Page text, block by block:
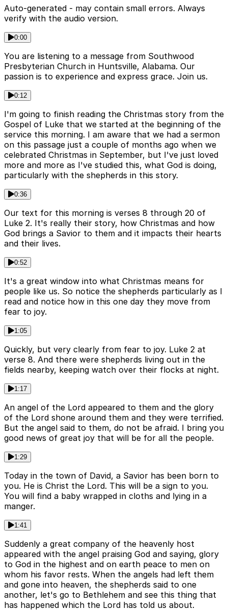
Auto-generated - may contain small errors. Always
verify with the audio version.
0:00
You are listening to a message from Southwood
Presbyterian Church in Huntsville, Alabama. Our
passion is to experience and express grace. Join us.
0:12
I'm going to finish reading the Christmas story from the
Gospel of Luke that we started at the beginning of the
service this morning. I am aware that we had a sermon
on this passage just a couple of months ago when we
celebrated Christmas in September, but I've just loved
more and more as I've studied this, what God is doing,
particularly with the shepherds in this story.
0:36
Our text for this morning is verses 8 through 20 of
Luke 2. It's really their story, how Christmas and how
God brings a Savior to them and it impacts their hearts
and their lives.
0:52
It's a great window into what Christmas means for
people like us. So notice the shepherds particularly as I
read and notice how in this one day they move from
fear to joy.
1:05
Quickly, but very clearly from fear to joy. Luke 2 at
verse 8. And there were shepherds living out in the
fields nearby, keeping watch over their flocks at night.
1:17
An angel of the Lord appeared to them and the glory
of the Lord shone around them and they were terrified.
But the angel said to them, do not be afraid. I bring you
good news of great joy that will be for all the people.
1:29
Today in the town of David, a Savior has been born to
you. He is Christ the Lord. This will be a sign to you.
You will find a baby wrapped in cloths and lying in a
manger.
1:41
Suddenly a great company of the heavenly host
appeared with the angel praising God and saying, glory
to God in the highest and on earth peace to men on
whom his favor rests. When the angels had left them
and gone into heaven, the shepherds said to one
another, let's go to Bethlehem and see this thing that
has happened which the Lord has told us about.